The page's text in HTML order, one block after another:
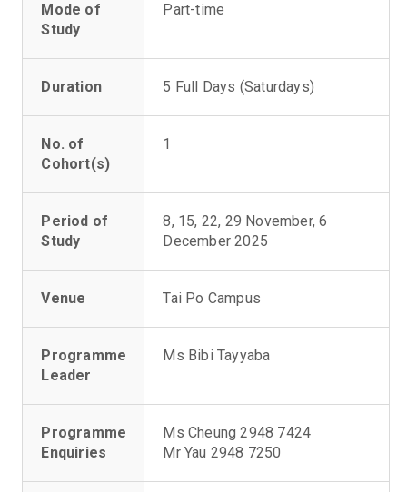
Mode of
Study
Part-time
Duration 5 Full Days (Saturdays)
No. of
Cohort(s)
1
Period of
Study
8, 15, 22, 29 November, 6
December 2025
Venue Tai Po Campus
Programme
Leader
Ms Bibi Tayyaba
Programme
Enquiries
Ms Cheung 2948 7424
Mr Yau 2948 7250